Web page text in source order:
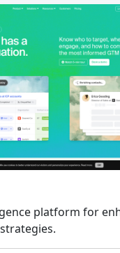
platform for